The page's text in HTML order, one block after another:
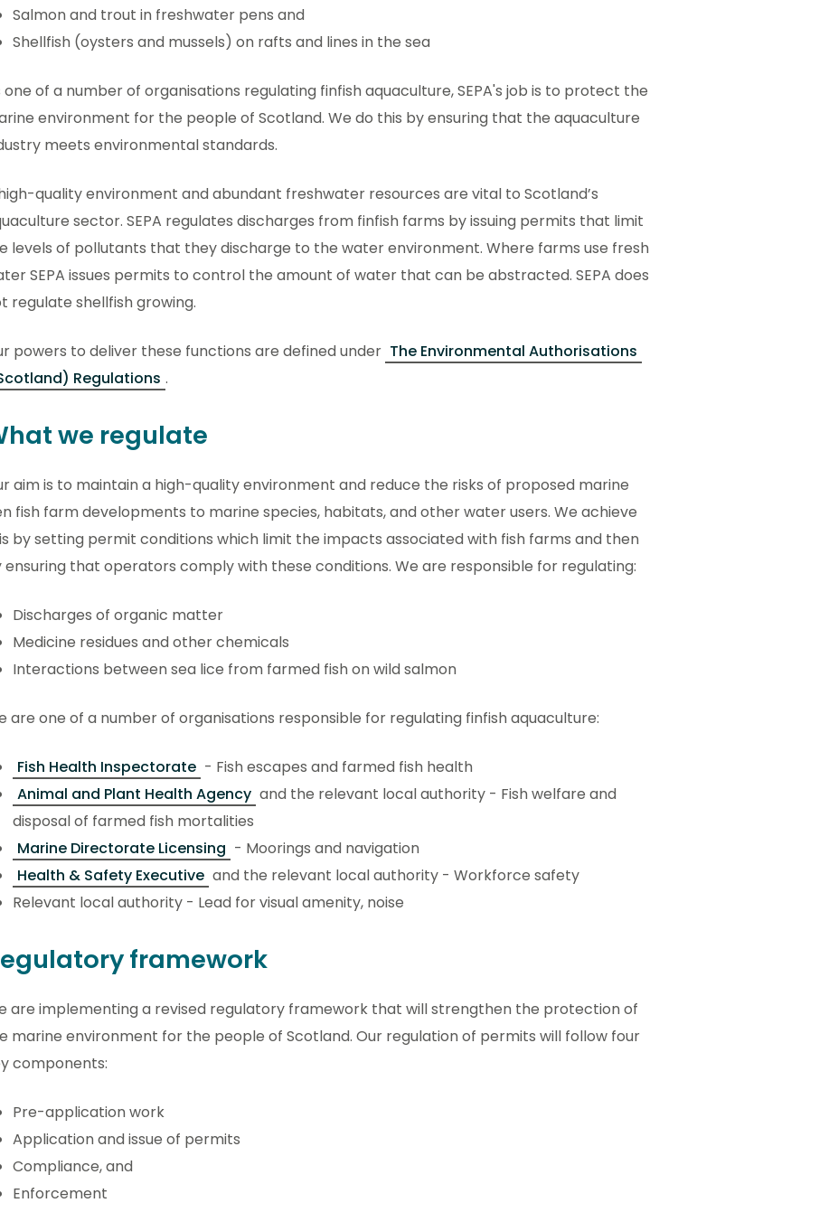
Salmon and trout in freshwater pens and
Shellfish (oysters and mussels) on rafts and lines in the sea
one of a number of organisations regulating finfish aquaculture, SEPA's job is to protect the
environment for the people of Scotland. We do this by ensuring that the aquaculture
meets environmental standards.
quality environment and abundant freshwater resources are vital to Scotland’s
sector. SEPA regulates discharges from finfish farms by issuing permits that limit
levels of pollutants that they discharge to the water environment. Where farms use fresh
SEPA issues permits to control the amount of water that can be abstracted. SEPA does
regulate shellfish growing.
powers to deliver these functions are defined under The Environmental Authorisations
Regulations .
we regulate
aim is to maintain a high-quality environment and reduce the risks of proposed marine
fish farm developments to marine species, habitats, and other water users. We achieve
by setting permit conditions which limit the impacts associated with fish farms and then
ensuring that operators comply with these conditions. We are responsible for regulating:
Discharges of organic matter
Medicine residues and other chemicals
Interactions between sea lice from farmed fish on wild salmon
are one of a number of organisations responsible for regulating finfish aquaculture:
Fish Health Inspectorate - Fish escapes and farmed fish health
Animal and Plant Health Agency and the relevant local authority - Fish welfare and
disposal of farmed fish mortalities
Marine Directorate Licensing - Moorings and navigation
Health & Safety Executive and the relevant local authority - Workforce safety
Relevant local authority - Lead for visual amenity, noise
framework
are implementing a revised regulatory framework that will strengthen the protection of
marine environment for the people of Scotland. Our regulation of permits will follow four
components:
Pre-application work
Application and issue of permits
Compliance, and
Enforcement